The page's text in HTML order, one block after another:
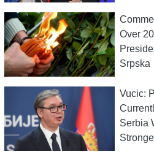
Over
Srpska
Vucic:
Serbia